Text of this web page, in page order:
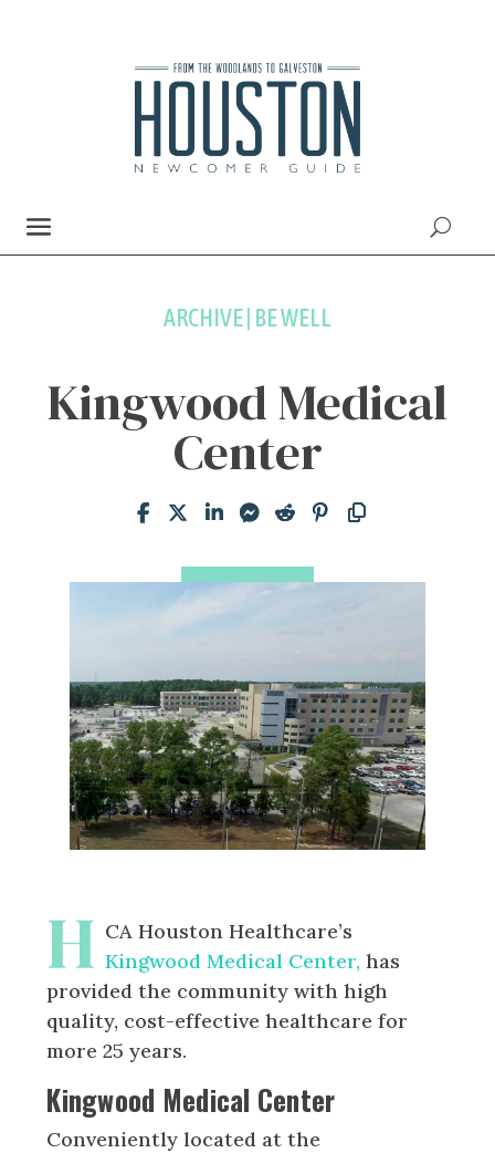
ARCHIVE | BE WELL
Kingwood Medical
Center
H CA Houston Healthcare’s
Kingwood Medical Center, has
provided the community with high
quality, cost-effective healthcare for
more 25 years.
Kingwood Medical Center
Conveniently located at the